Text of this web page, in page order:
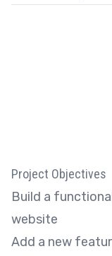
Project Objectives
Build a
website
Add a new